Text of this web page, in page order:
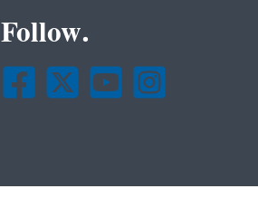
Follow.